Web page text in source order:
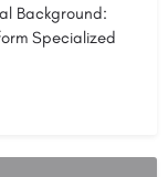
Background:
Specialized